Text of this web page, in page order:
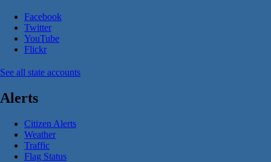
Facebook
Twitter
YouTube
Flickr
See all state accounts
Alerts
Citizen Alerts
Weather
Traffic
Flag Status